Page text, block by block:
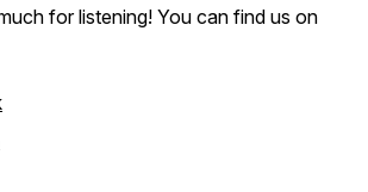
for listening! You can find us on